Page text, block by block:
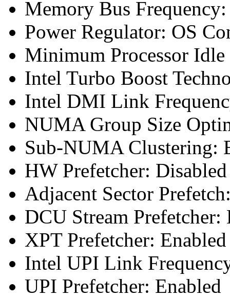
Memory Bus
Power Regulator: OS
Minimum Processor Idle
Intel Turbo Boost
Intel DMI Link
NUMA Group Size
Sub-NUMA Clustering:
HW Prefetcher: Disabled
Adjacent Sector
DCU Stream Prefetcher:
XPT Prefetcher: Enabled
Intel UPI Link
UPI Prefetcher: Enabled